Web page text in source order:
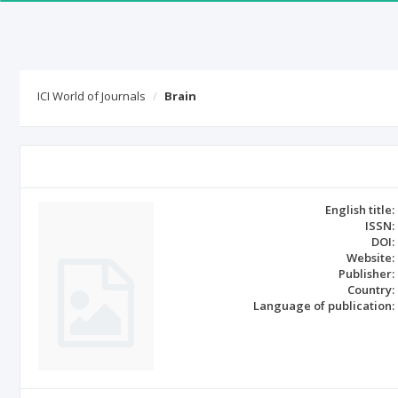
ICI World of Journals Brain
English title:
ISSN:
DOI:
Website:
Publisher:
Country:
Language of publication: